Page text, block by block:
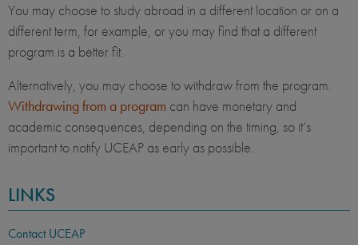
You may choose to study abroad in a different location or on a
different term, for example, or you may find that a different
program is a better fit.
Alternatively, you may choose to withdraw from the program.
Withdrawing from a program can have monetary and
academic consequences, depending on the timing, so it’s
important to notify UCEAP as early as possible.
LINKS
Contact UCEAP